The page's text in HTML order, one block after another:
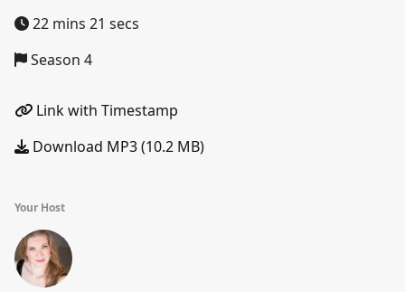
22 mins 21 secs
Season 4
Link with Timestamp
Download MP3 (10.2 MB)
Your Host